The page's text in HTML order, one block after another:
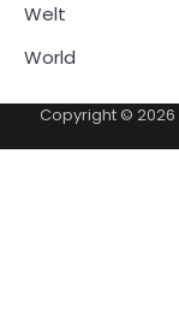
Welt
World
Copyright © 2026